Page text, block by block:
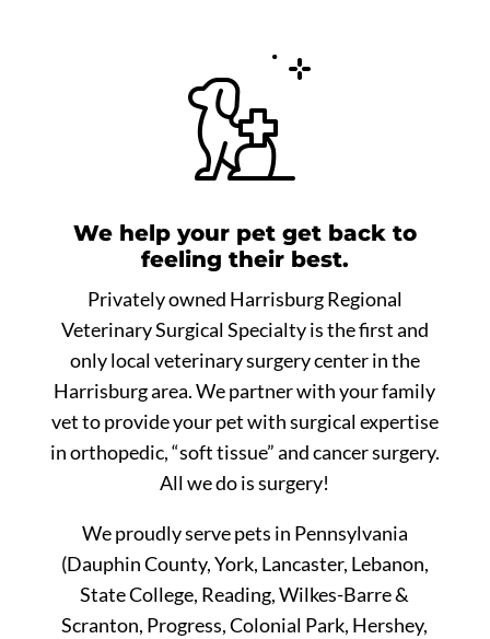
We help your pet get back to
feeling their best.
Privately owned Harrisburg Regional
Veterinary Surgical Specialty is the first and
only local veterinary surgery center in the
Harrisburg area. We partner with your family
vet to provide your pet with surgical expertise
in orthopedic, “soft tissue” and cancer surgery.
All we do is surgery!
We proudly serve pets in Pennsylvania
(Dauphin County, York, Lancaster, Lebanon,
State College, Reading, Wilkes-Barre &
Scranton, Progress, Colonial Park, Hershey,